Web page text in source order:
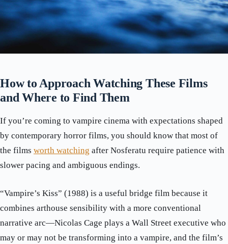
How to Approach Watching These Films
and Where to Find Them
If you’re coming to vampire cinema with expectations shaped
by contemporary horror films, you should know that most of
the films worth watching after Nosferatu require patience with
slower pacing and ambiguous endings.
“Vampire’s Kiss” (1988) is a useful bridge film because it
combines arthouse sensibility with a more conventional
narrative arc—Nicolas Cage plays a Wall Street executive who
may or may not be transforming into a vampire, and the film’s